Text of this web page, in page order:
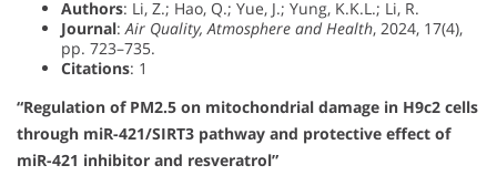
Authors: Li, Z.; Hao, Q.; Yue, J.; Yung, K.K.L.; Li, R.
Journal:Air Quality, Atmosphere and Health, 2024, 17(4),
pp. 723–735.
Citations: 1
“Regulation of PM2.5 on mitochondrial damage in H9c2 cells
through miR-421/SIRT3 pathway and protective effect of
miR-421 inhibitor and resveratrol”